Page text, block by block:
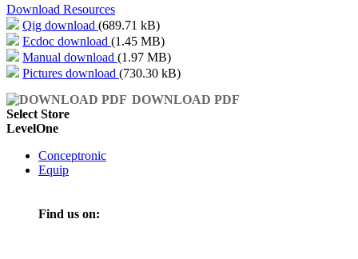
Download Resources
Qig download (689.71 kB)
Ecdoc download (1.45 MB)
Manual download (1.97 MB)
Pictures download (730.30 kB)
DOWNLOAD PDF
Select Store
LevelOne
Conceptronic
Equip
Find us on: